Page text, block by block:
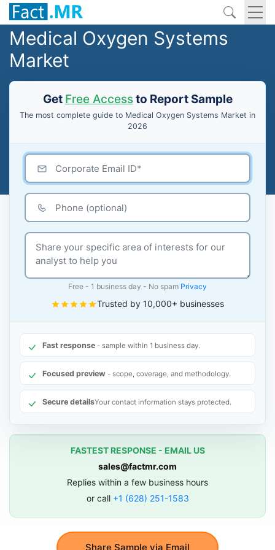
Medical Oxygen Systems
Market
Get Free Accessto Report Sample
The most complete guide to Medical Oxygen Systems Market in
2026
Share Sample via Email
Free - 1 business day - No spam Privacy
Trusted by 10,000+ businesses
Fast response - sample within 1 business day.
Focused preview - scope, coverage, and methodology.
Secure detailsYour contact information stays protected.
FASTEST RESPONSE - EMAIL US
sales@factmr.com
Replies within a few business hours
or call +1 (628) 251-1583